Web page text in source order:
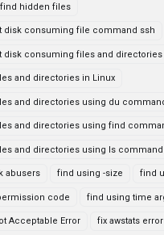
find hidden files
disk consuming file command ssh
disk consuming files and directories
and directories in Linux
and directories using du
and directories using find
and directories using ls command
abusers find using -size find
code find using time
Acceptable Error fix awstats